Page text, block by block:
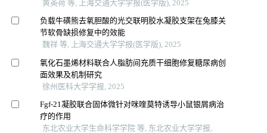
黄英荷 等, 上海交通大学学报(医学版), 2025
负载牛磺熊去氧胆酸的光交联明胶水凝胶支架在兔膝关
节软骨缺损修复中的效能
魏祥 等, 上海交通大学学报(医学版), 2025
氧化石墨烯材料联合人脂肪间充质干细胞修复糖尿病创
面效果及机制研究
徐州医科大学学报, 2025
Fgf-21凝胶联合固体微针对咪喹莫特诱导小鼠银屑病治
疗的作用
东北农业大学生命科学学院 等, 东北农业大学学报,